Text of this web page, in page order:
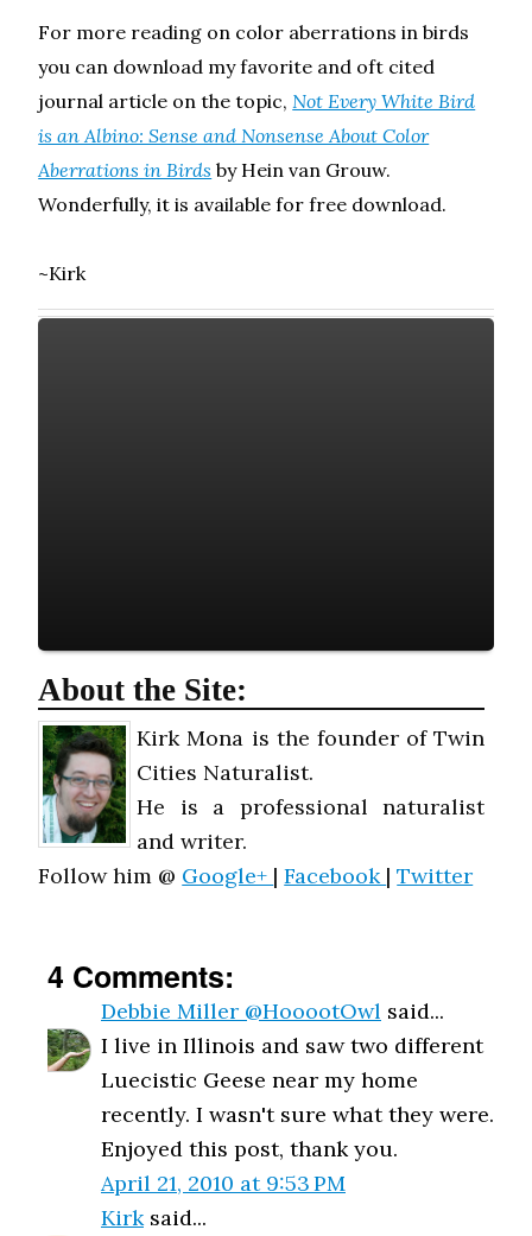
For more reading on color aberrations in birds
you can download my favorite and oft cited
journal article on the topic,Not Every White Bird
is an Albino: Sense and Nonsense About Color
Aberrations in Birds by Hein van Grouw.
Wonderfully, it is available for free download.
~Kirk
About the Site:
Kirk Mona is the founder of Twin
Cities Naturalist.
He is a professional naturalist
and writer.
Follow him @ Google+ |Facebook |Twitter
4 Comments:
Debbie Miller @HooootOwl said...
I live in Illinois and saw two different
Luecistic Geese near my home
recently. I wasn't sure what they were.
Enjoyed this post, thank you.
April 21, 2010 at 9:53 PM
Kirksaid...